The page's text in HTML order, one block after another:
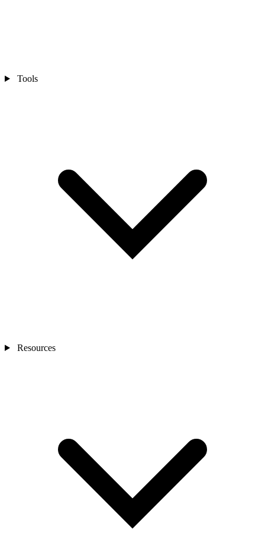
Tools
Resources